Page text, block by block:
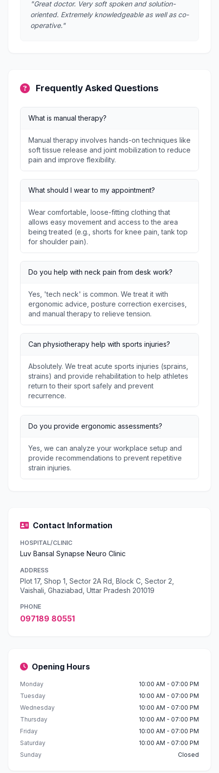
"Great doctor. Very soft spoken and solution-
oriented. Extremely knowledgeable as well as co-
operative."
Frequently Asked Questions
What is manual therapy?
Manual therapy involves hands-on techniques like
soft tissue release and joint mobilization to reduce
pain and improve flexibility.
What should I wear to my appointment?
Wear comfortable, loose-fitting clothing that
allows easy movement and access to the area
being treated (e.g., shorts for knee pain, tank top
for shoulder pain).
Do you help with neck pain from desk work?
Yes, 'tech neck' is common. We treat it with
ergonomic advice, posture correction exercises,
and manual therapy to relieve tension.
Can physiotherapy help with sports injuries?
Absolutely. We treat acute sports injuries (sprains,
strains) and provide rehabilitation to help athletes
return to their sport safely and prevent
recurrence.
Do you provide ergonomic assessments?
Yes, we can analyze your workplace setup and
provide recommendations to prevent repetitive
strain injuries.
Contact Information
HOSPITAL/CLINIC
Luv Bansal Synapse Neuro Clinic
ADDRESS
Plot 17, Shop 1, Sector 2A Rd, Block C, Sector 2,
Vaishali, Ghaziabad, Uttar Pradesh 201019
PHONE
097189 80551
Opening Hours
Monday
10:00 AM - 07:00 PM
Tuesday
10:00 AM - 07:00 PM
Wednesday
10:00 AM - 07:00 PM
Thursday
10:00 AM - 07:00 PM
Friday
10:00 AM - 07:00 PM
Saturday
10:00 AM - 07:00 PM
Sunday
Closed